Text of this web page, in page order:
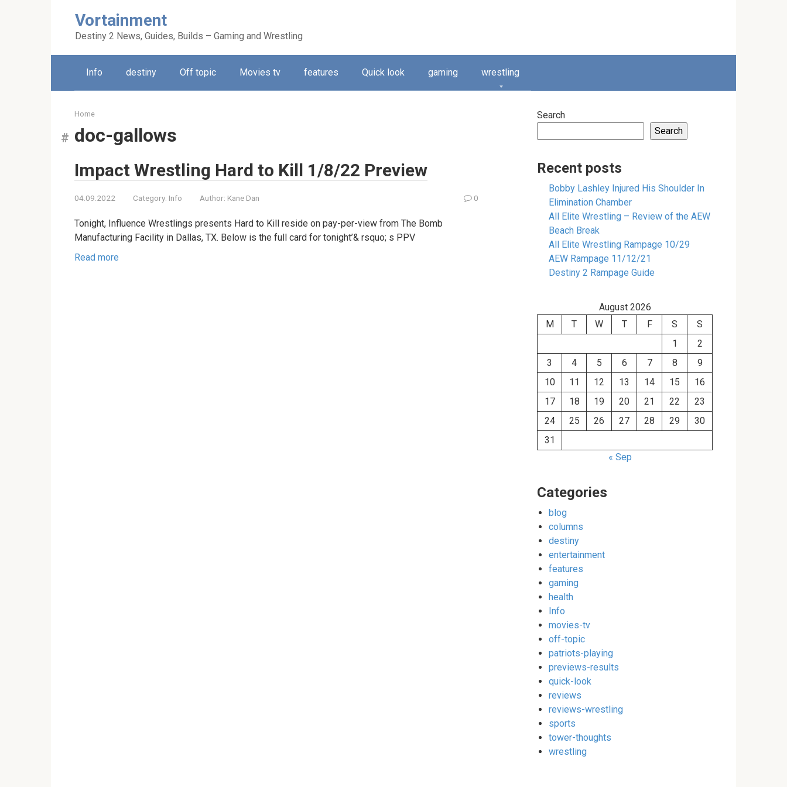
Vortainment
Destiny 2 News, Guides, Builds – Gaming and Wrestling
Info destiny Off topic Movies tv features Quick look gaming wrestling
Home
doc-gallows
Impact Wrestling Hard to Kill 1/8/22 Preview
04.09.2022 Category: Info Author: Kane Dan 0
Tonight, Influence Wrestlings presents Hard to Kill reside on pay-per-view from The Bomb
Manufacturing Facility in Dallas, TX. Below is the full card for tonight’& rsquo; s PPV
Read more
Search
Search
Recent posts
Bobby Lashley Injured His Shoulder In
Elimination Chamber
All Elite Wrestling – Review of the AEW
Beach Break
All Elite Wrestling Rampage 10/29
AEW Rampage 11/12/21
Destiny 2 Rampage Guide
August 2026
M
T W T F S
S
1
2
3
4 5 6 7 8
9
10
11 12 13 14 15
16
17
18 19 20 21 22
23
24
25 26 27 28 29
30
31
« Sep
Categories
blog
columns
destiny
entertainment
features
gaming
health
Info
movies-tv
off-topic
patriots-playing
previews-results
quick-look
reviews
reviews-wrestling
sports
tower-thoughts
wrestling